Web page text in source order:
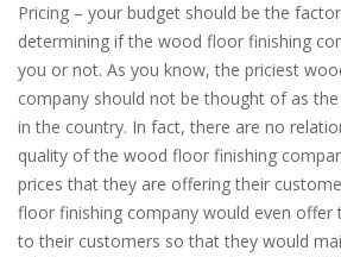
Pricing – your budget should be the
determining if the wood floor finishing
you or not. As you know, the priciest
company should not be thought of as
in the country. In fact, there are no
quality of the wood floor finishing
prices that they are offering their
floor finishing company would even offer
to their customers so that they would